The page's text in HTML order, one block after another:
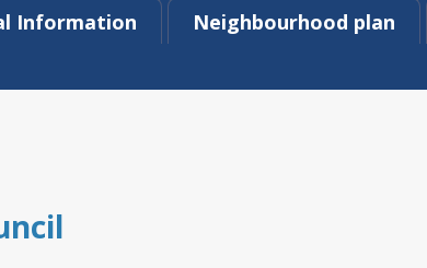
Information Neighbourhood plan